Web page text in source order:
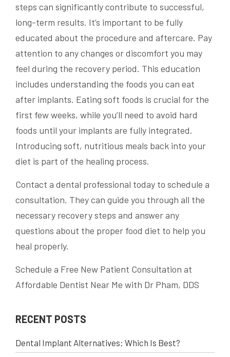
steps can significantly contribute to successful,
long-term results. It’s important to be fully
educated about the procedure and aftercare. Pay
attention to any changes or discomfort you may
feel during the recovery period. This education
includes understanding the foods you can eat
after implants. Eating soft foods is crucial for the
first few weeks, while you’ll need to avoid hard
foods until your implants are fully integrated.
Introducing soft, nutritious meals back into your
diet is part of the healing process.
Contact a dental professional today to schedule a
consultation. They can guide you through all the
necessary recovery steps and answer any
questions about the proper food diet to help you
heal properly.
Schedule a Free New Patient Consultation at
Affordable Dentist Near Me with Dr Pham, DDS
RECENT POSTS
Dental Implant Alternatives: Which Is Best?